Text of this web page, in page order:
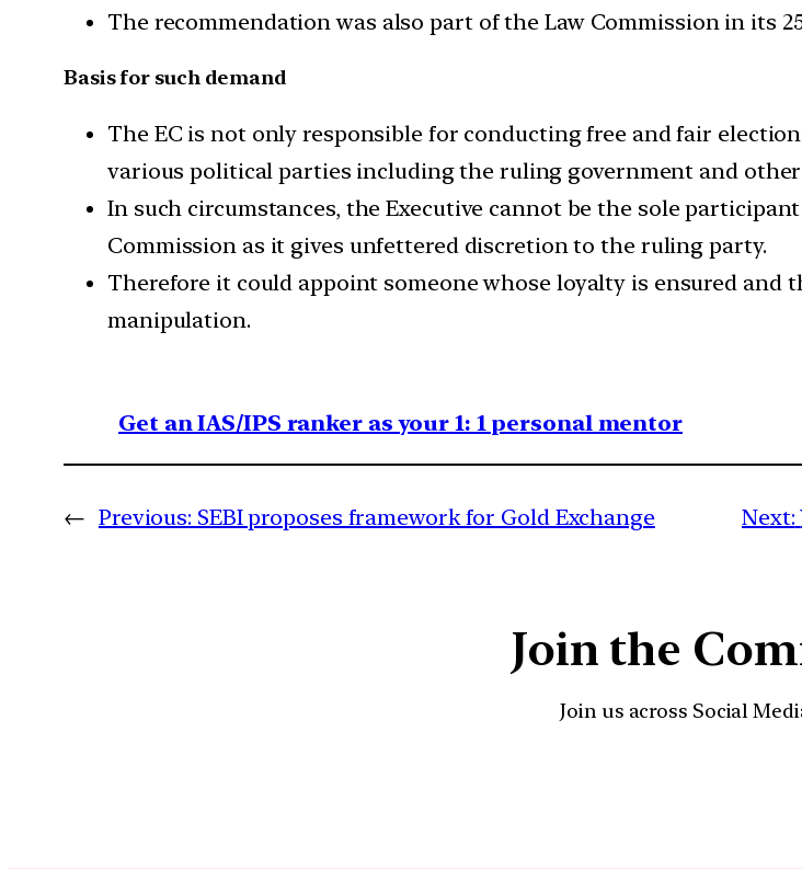
The recommendation was also part of the Law Commission in its
Basis for such demand
The EC is not only responsible for conducting free and fair
various political parties including the ruling government and
In such circumstances, the Executive cannot be the sole
Commission as it gives unfettered discretion to the ruling party.
Therefore it could appoint someone whose loyalty is ensured and
manipulation.
Get an IAS/IPS ranker as your 1: 1 personal mentor
← Previous: SEBI proposes framework for Gold Exchange Next:
Join the
Join us across Social